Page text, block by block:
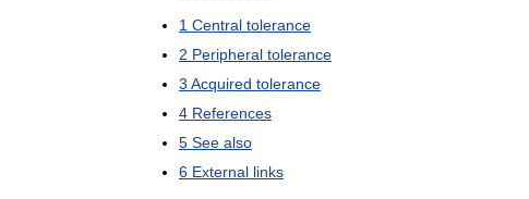
1 Central tolerance
2 Peripheral tolerance
3 Acquired tolerance
4 References
5 See also
6 External links